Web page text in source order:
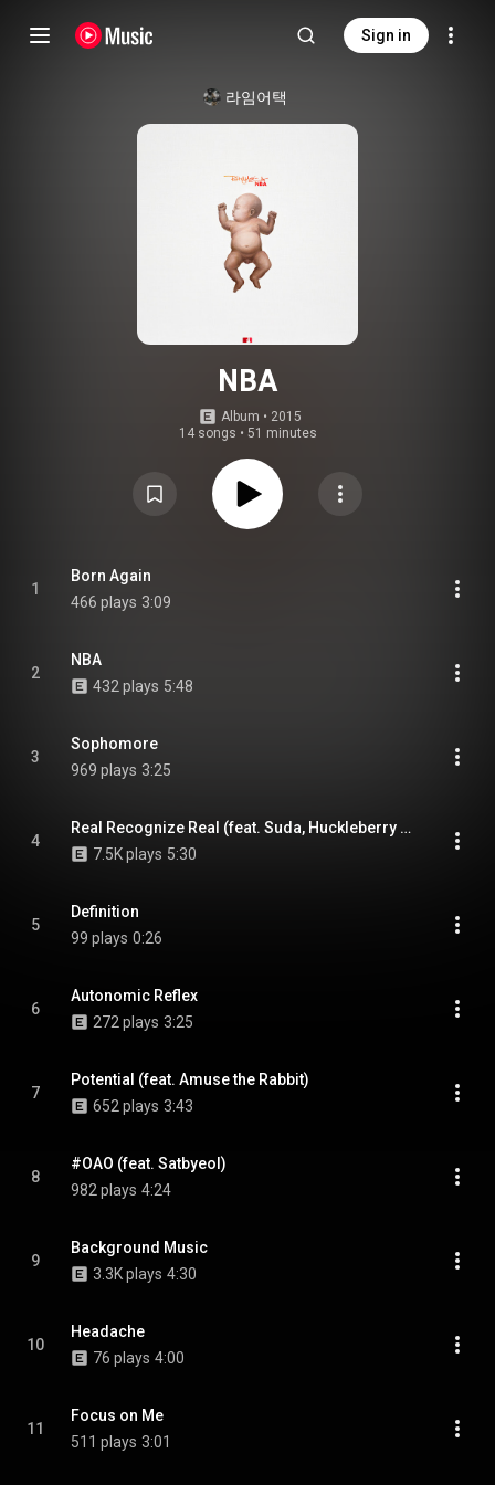
Sign in
라임어택
NBA
Album • 2015
14 songs • 51 minutes
1
Born Again
466 plays 3:09
2
NBA
432 plays 5:48
3
Sophomore
969 plays 3:25
4
Real Recognize Real (feat. Suda, Huckleberry P & MINOS)
7.5K plays 5:30
5
Definition
99 plays 0:26
6
Autonomic Reflex
272 plays 3:25
7
Potential (feat. Amuse the Rabbit)
652 plays 3:43
8
#OAO (feat. Satbyeol)
982 plays 4:24
9
Background Music
3.3K plays 4:30
10
Headache
76 plays 4:00
11
Focus on Me
511 plays 3:01